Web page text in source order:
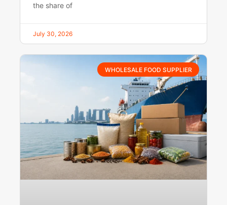
the share of
July 30, 2026
WHOLESALE FOOD SUPPLIER